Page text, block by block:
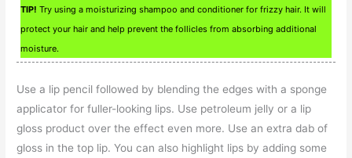
TIP! Try using a moisturizing shampoo and conditioner for frizzy hair. It will
protect your hair and help prevent the follicles from absorbing additional
moisture.
Use a lip pencil followed by blending the edges with a sponge
applicator for fuller-looking lips. Use petroleum jelly or a lip
gloss product over the effect even more. Use an extra dab of
gloss in the top lip. You can also highlight lips by adding some